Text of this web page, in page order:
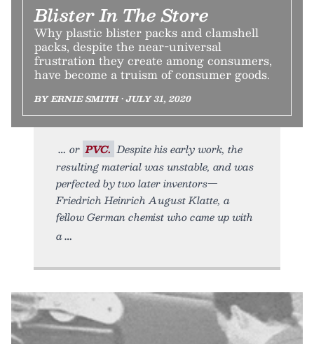
Blister In The Store
Why plastic blister packs and clamshell
packs, despite the near-universal
frustration they create among consumers,
have become a truism of consumer goods.
BY ERNIE SMITH • JULY 31, 2020
or PVC. Despite his early work, the
resulting material was unstable, and was
perfected by two later inventors—
Friedrich Heinrich August Klatte, a
fellow German chemist who came up with
a